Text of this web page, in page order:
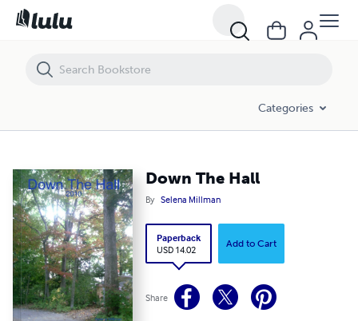
Categories
Down The Hall
By Selena Millman
Paperback
USD 14.02
Add to Cart
Share
Down The Hall